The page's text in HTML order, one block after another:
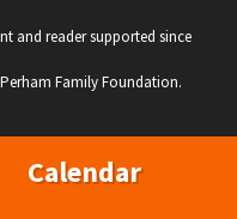
and reader supported since
Family Foundation.
Calendar